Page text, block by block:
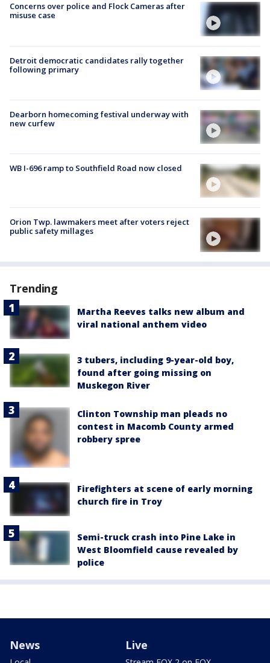
Concerns over police and Flock Cameras after
misuse case
Detroit democratic candidates rally together
following primary
Dearborn homecoming festival underway with
new curfew
WB I-696 ramp to Southfield Road now closed
Orion Twp. lawmakers meet after voters reject
public safety millages
Trending
Martha Reeves talks new album and
viral national anthem video
3 tubers, including 9-year-old boy,
found after going missing on
Muskegon River
Clinton Township man pleads no
contest in Macomb County armed
robbery spree
Firefighters at scene of early morning
church fire in Troy
Semi-truck crash into Pine Lake in
West Bloomfield cause revealed by
police
News Live